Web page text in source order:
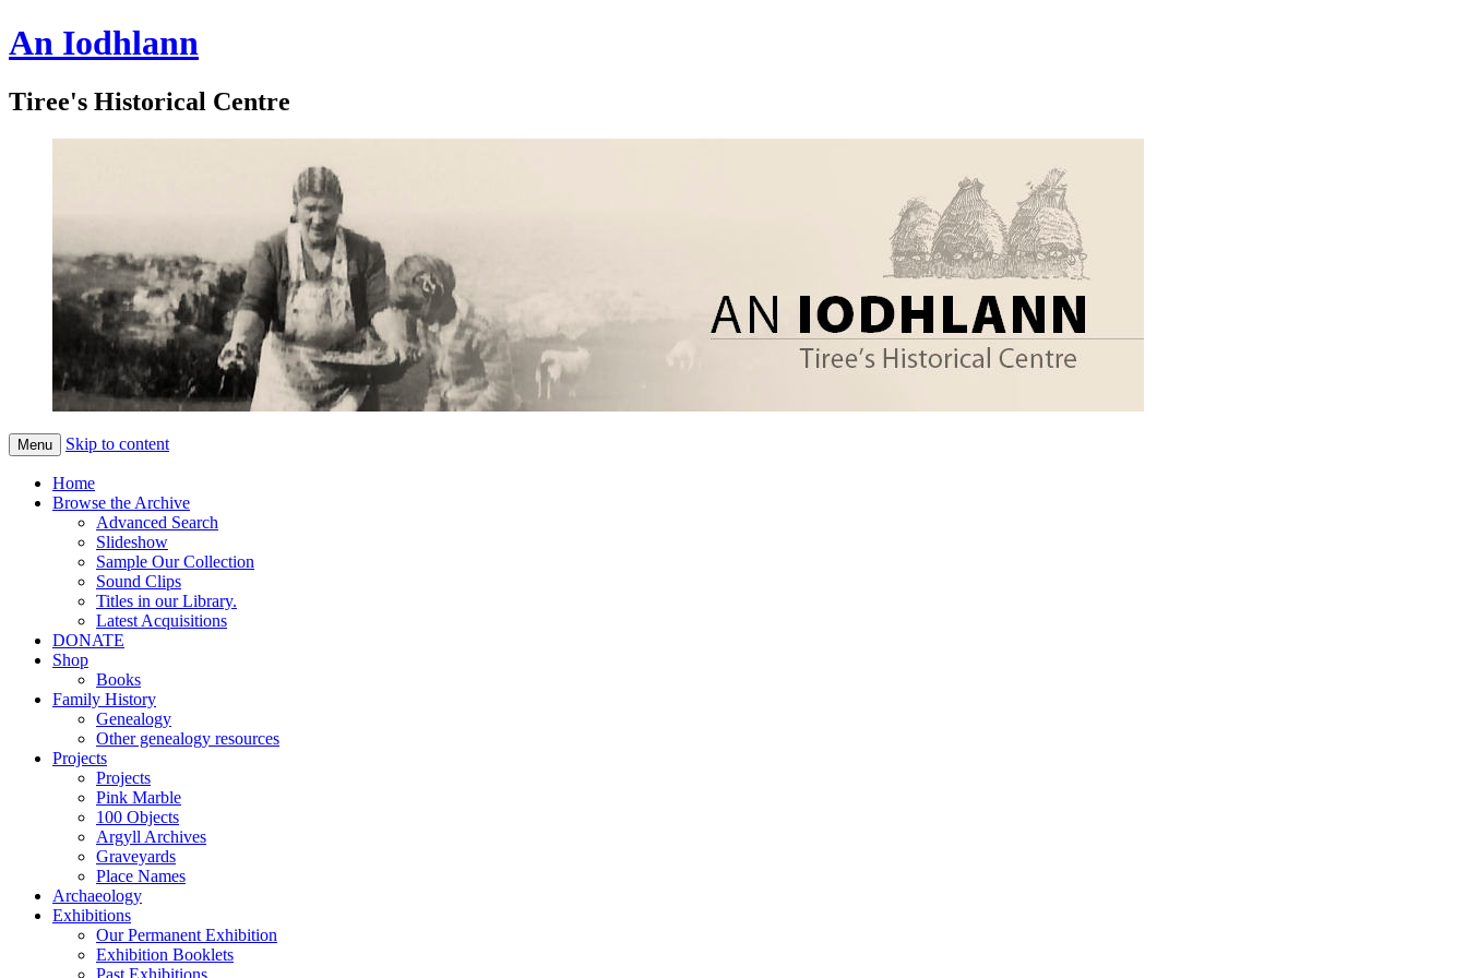
An Iodhlann
Tiree's Historical Centre
Menu Skip to content
Home
Browse the Archive
Advanced Search
Slideshow
Sample Our Collection
Sound Clips
Titles in our Library.
Latest Acquisitions
DONATE
Shop
Books
Family History
Genealogy
Other genealogy resources
Projects
Projects
Pink Marble
100 Objects
Argyll Archives
Graveyards
Place Names
Archaeology
Exhibitions
Our Permanent Exhibition
Exhibition Booklets
Past Exhibitions